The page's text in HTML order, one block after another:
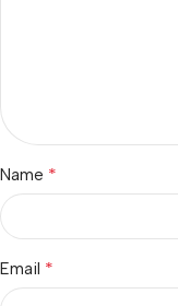
Name *
Email *